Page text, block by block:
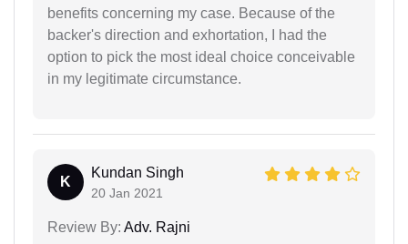
benefits concerning my case. Because of the
backer's direction and exhortation, I had the
option to pick the most ideal choice conceivable
in my legitimate circumstance.
K
Kundan Singh
20 Jan 2021
Review By: Adv. Rajni